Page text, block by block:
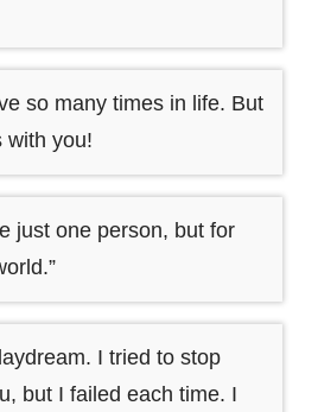
so many times in life. But
with you!
just one person, but for
I tried to stop
but I failed each time. I